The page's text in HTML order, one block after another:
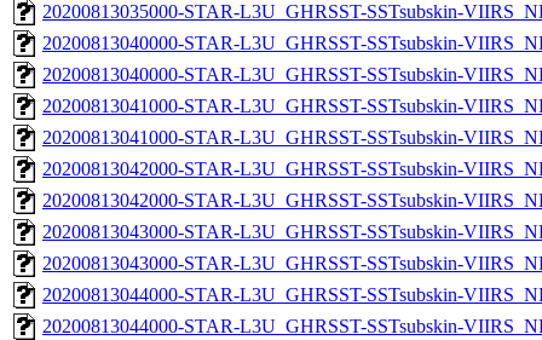
20200813035000-STAR-L3U_GHRSST-SSTsubskin-
20200813040000-STAR-L3U_GHRSST-SSTsubskin-
20200813040000-STAR-L3U_GHRSST-SSTsubskin-
20200813041000-STAR-L3U_GHRSST-SSTsubskin-
20200813041000-STAR-L3U_GHRSST-SSTsubskin-
20200813042000-STAR-L3U_GHRSST-SSTsubskin-
20200813042000-STAR-L3U_GHRSST-SSTsubskin-
20200813043000-STAR-L3U_GHRSST-SSTsubskin-
20200813043000-STAR-L3U_GHRSST-SSTsubskin-
20200813044000-STAR-L3U_GHRSST-SSTsubskin-
20200813044000-STAR-L3U_GHRSST-SSTsubskin-